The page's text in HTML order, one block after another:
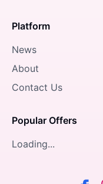
Platform
News
About
Contact Us
Popular Offers
Loading...